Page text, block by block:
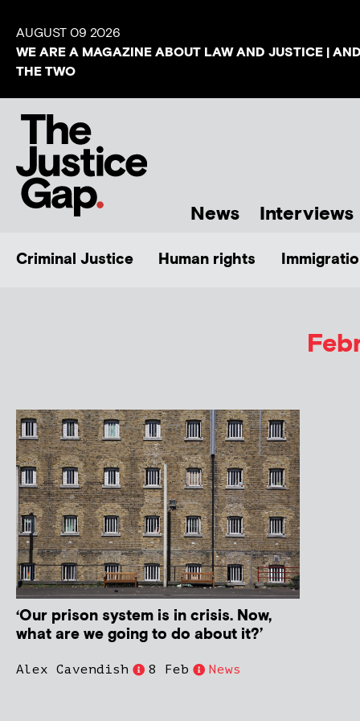
AUGUST 09 2026
WE ARE A MAGAZINE ABOUT LAW AND JUSTICE |
THE TWO
News Interviews
Criminal Justice Human rights
‘Our prison system is in crisis. Now,
what are we going to do about it?’
Alex Cavendish 8 Feb News